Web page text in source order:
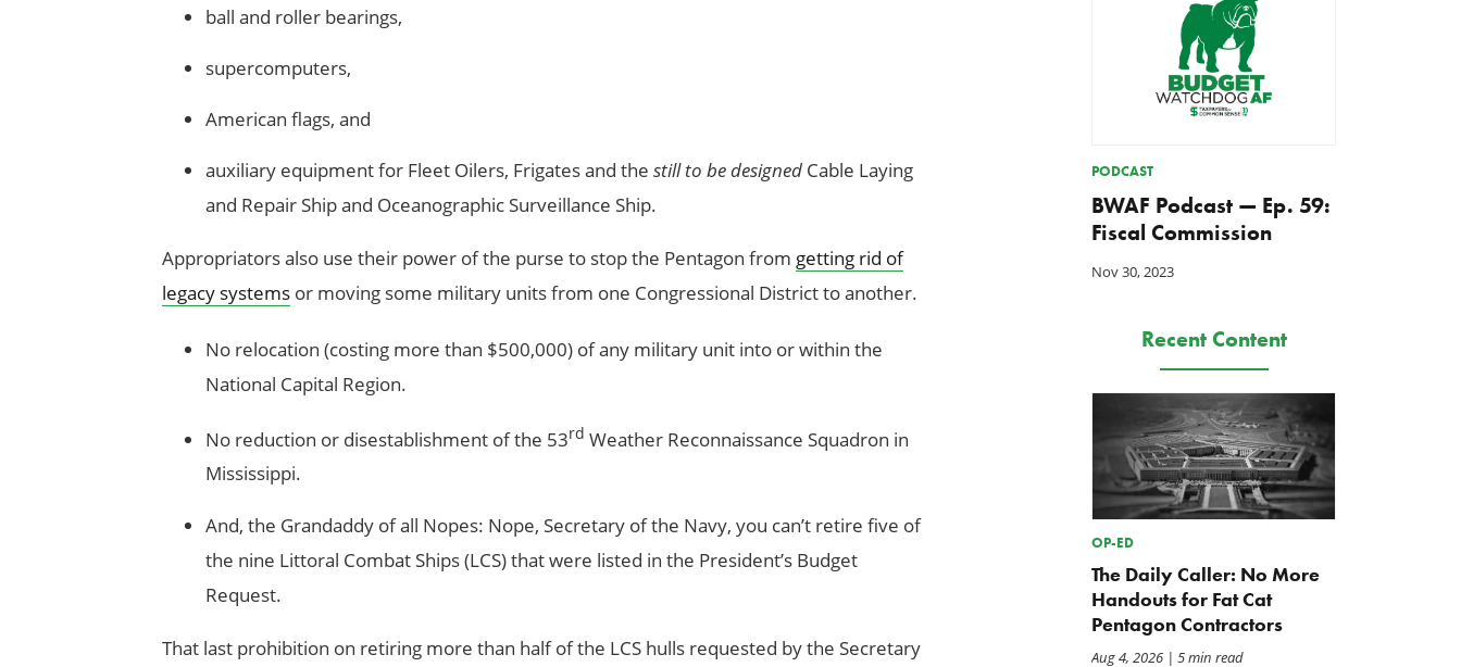
ball and roller bearings,
supercomputers,
American flags, and
auxiliary equipment for Fleet Oilers, Frigates and the still to be designedCable Laying
and Repair Ship and Oceanographic Surveillance Ship.
Appropriators also use their power of the purse to stop the Pentagon from getting rid of
legacy systemsor moving some military units from one Congressional District to another.
No relocation (costing more than $500,000) of any military unit into or within the
National Capital Region.
No reduction or disestablishment of the 53rd Weather Reconnaissance Squadron in
Mississippi.
And, the Grandaddy of all Nopes: Nope, Secretary of the Navy, you can’t retire five of
the nine Littoral Combat Ships (LCS) that were listed in the President’s Budget
Request.
That last prohibition on retiring more than half of the LCS hulls requested by the Secretary
PODCAST
BWAF Podcast — Ep. 59:
Fiscal Commission
Nov 30, 2023
Recent Content
OP-ED
The Daily Caller: No More
Handouts for Fat Cat
Pentagon Contractors
Aug 4, 2026| 5 min read